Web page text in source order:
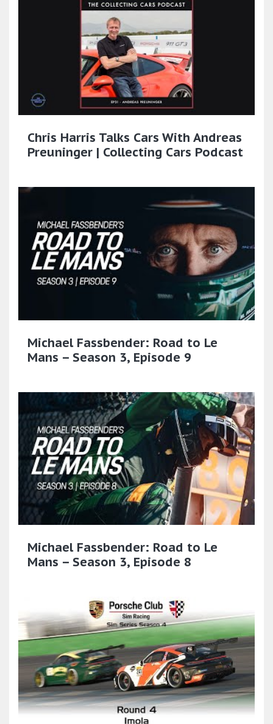
Chris Harris Talks Cars With Andreas
Preuninger | Collecting Cars Podcast
Michael Fassbender: Road to Le
Mans – Season 3, Episode 9
Michael Fassbender: Road to Le
Mans – Season 3, Episode 8